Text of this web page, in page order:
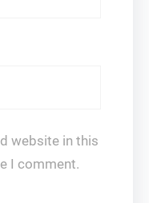
website in this
I comment.